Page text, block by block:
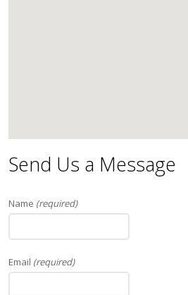
Send Us a Message
Name (required)
Email (required)